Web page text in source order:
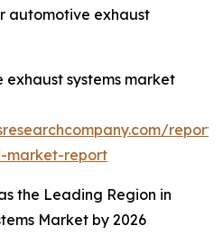
automotive exhaust
systems market
market-report
the Leading Region in
Market by 2026